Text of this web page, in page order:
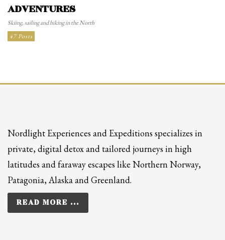
ADVENTURES
Skiing, sailing and hiking in the North
47 Posts
Nordlight Experiences and Expeditions specializes in
private, digital detox and tailored journeys in high
latitudes and faraway escapes like Northern Norway,
Patagonia, Alaska and Greenland.
READ MORE ...